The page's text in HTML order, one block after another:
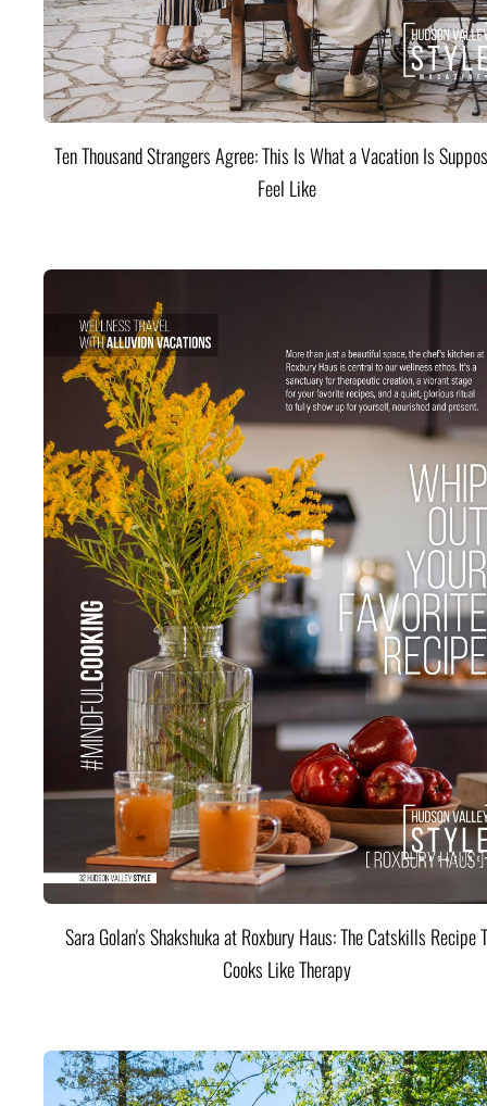
Ten Thousand Strangers Agree: This Is What a Vacation Is
Feel Like
Sara Golan's Shakshuka at Roxbury Haus: The Catskills Recipe
Cooks Like Therapy